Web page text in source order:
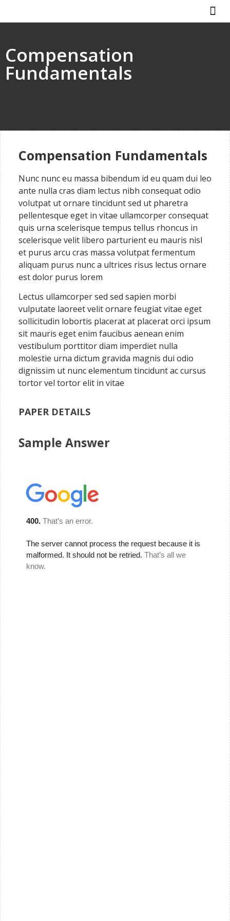
Compensation
Fundamentals
Compensation Fundamentals
Nunc nunc eu massa bibendum id eu quam dui leo
ante nulla cras diam lectus nibh consequat odio
volutpat ut ornare tincidunt sed ut pharetra
pellentesque eget in vitae ullamcorper consequat
quis urna scelerisque tempus tellus rhoncus in
scelerisque velit libero parturient eu mauris nisl
et purus arcu cras massa volutpat fermentum
aliquam purus nunc a ultrices risus lectus ornare
est dolor purus lorem
Lectus ullamcorper sed sed sapien morbi
vulputate laoreet velit ornare feugiat vitae eget
sollicitudin lobortis placerat at placerat orci ipsum
sit mauris eget enim faucibus aenean enim
vestibulum porttitor diam imperdiet nulla
molestie urna dictum gravida magnis dui odio
dignissim ut nunc elementum tincidunt ac cursus
tortor vel tortor elit in vitae
PAPER DETAILS
Sample Answer